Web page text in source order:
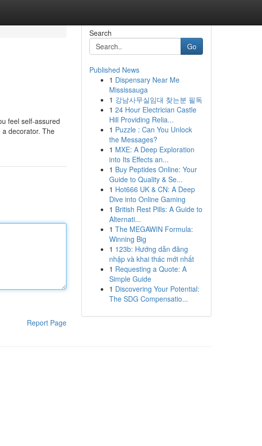
feel self-assured
decorator. The
Report Page
Search
Go
Published News
1 Dispensary Near Me
Mississauga
1 강남사무실임대 찾는분 필독
1 24 Hour Electrician Castle
Hill Providing Relia...
1 Puzzle : Can You Unlock
the Messages?
1 MXE: A Deep Exploration
into Its Effects an...
1 Buy Peptides Online: Your
Guide to Quality & Se...
1 Hot666 UK & CN: A Deep
Dive into Online Gaming
1 British Rest Pills: A Guide to
Alternati...
1 The MEGAWIN Formula:
Winning Big
1 123b: Hướng dẫn đăng
nhập và khai thác mới nhất
1 Requesting a Quote: A
Simple Guide
1 Discovering Your Potential:
The SDG Compensatio...